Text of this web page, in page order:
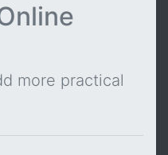
more practical